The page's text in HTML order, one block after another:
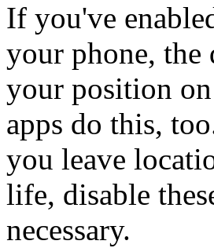
If you've
your phone, the
your position
apps do this,
you leave
life, disable
necessary.